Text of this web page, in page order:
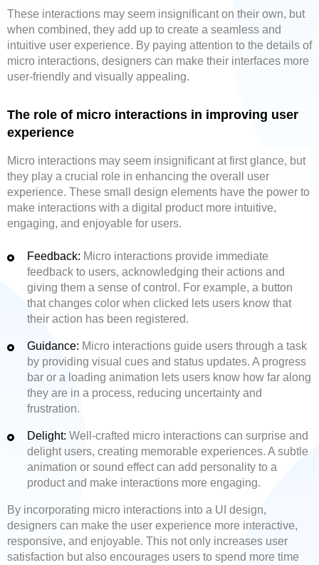
These interactions may seem insignificant on their own, but
when combined, they add up to create a seamless and
intuitive user experience. By paying attention to the details of
micro interactions, designers can make their interfaces more
user-friendly and visually appealing.
The role of micro interactions in improving user
experience
Micro interactions may seem insignificant at first glance, but
they play a crucial role in enhancing the overall user
experience. These small design elements have the power to
make interactions with a digital product more intuitive,
engaging, and enjoyable for users.
Feedback: Micro interactions provide immediate
feedback to users, acknowledging their actions and
giving them a sense of control. For example, a button
that changes color when clicked lets users know that
their action has been registered.
Guidance: Micro interactions guide users through a task
by providing visual cues and status updates. A progress
bar or a loading animation lets users know how far along
they are in a process, reducing uncertainty and
frustration.
Delight: Well-crafted micro interactions can surprise and
delight users, creating memorable experiences. A subtle
animation or sound effect can add personality to a
product and make interactions more engaging.
By incorporating micro interactions into a UI design,
designers can make the user experience more interactive,
responsive, and enjoyable. This not only increases user
satisfaction but also encourages users to spend more time